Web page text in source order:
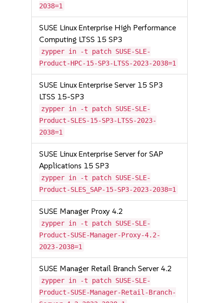
2038=1
SUSE Linux Enterprise High Performance
Computing LTSS 15 SP3
zypper in -t patch SUSE-SLE-
Product-HPC-15-SP3-LTSS-2023-2038=1
SUSE Linux Enterprise Server 15 SP3
LTSS 15-SP3
zypper in -t patch SUSE-SLE-
Product-SLES-15-SP3-LTSS-2023-
2038=1
SUSE Linux Enterprise Server for SAP
Applications 15 SP3
zypper in -t patch SUSE-SLE-
Product-SLES_SAP-15-SP3-2023-2038=1
SUSE Manager Proxy 4.2
zypper in -t patch SUSE-SLE-
Product-SUSE-Manager-Proxy-4.2-
2023-2038=1
SUSE Manager Retail Branch Server 4.2
zypper in -t patch SUSE-SLE-
Product-SUSE-Manager-Retail-Branch-